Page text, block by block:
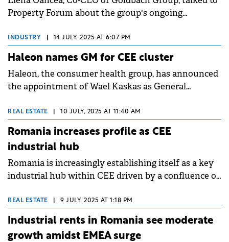
Property Forum about the group's ongoing
sustainability in its construction and interior design
divisions and its pipeline of photovoltaic projects in
Romania.
INDUSTRY 14 JULY, 2025 AT 6:07 PM
Haleon names GM for CEE cluster
Haleon, the consumer health group, has announced
the appointment of Wael Kaskas as General
Slovakia cluster, effective July.
REAL ESTATE 10 JULY, 2025 AT 11:40 AM
Romania increases profile as CEE
industrial hub
Romania is increasingly establishing itself as a key
industrial hub within CEE driven by a confluence of
investments in logistics, and a heightened focus on
ESG standards, finds a Colliers report.
REAL ESTATE 9 JULY, 2025 AT 1:18 PM
Industrial rents in Romania see moderate
growth amidst EMEA surge